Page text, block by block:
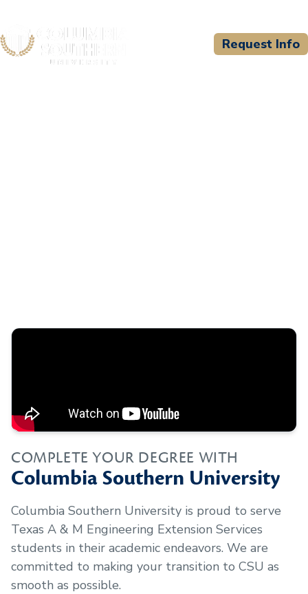
Request Info
COMPLETE YOUR DEGREE WITH
Columbia Southern University
Columbia Southern University is proud to serve
Texas A & M Engineering Extension Services
students in their academic endeavors. We are
committed to making your transition to CSU as
smooth as possible.